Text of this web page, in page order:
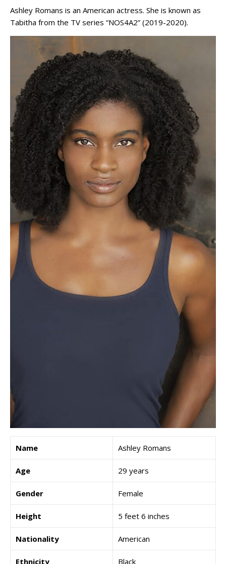
Ashley Romans is an American actress. She is known as
Tabitha from the TV series “NOS4A2” (2019-2020).
Name Ashley Romans
Age 29 years
Gender Female
Height 5 feet 6 inches
Nationality American
Ethnicity Black